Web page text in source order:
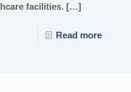
facilities. […]
Read more